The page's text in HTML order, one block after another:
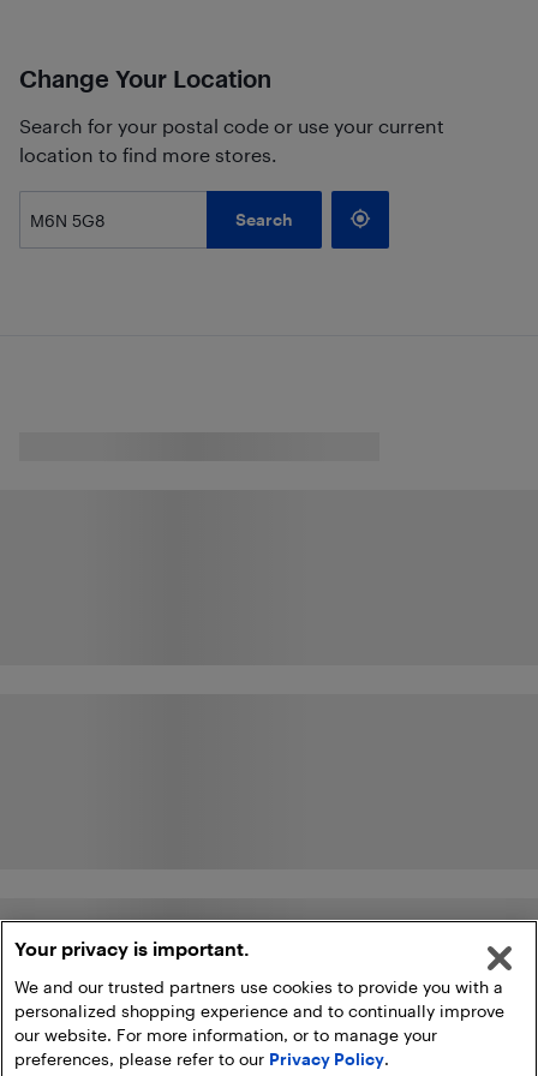
Change Your Location
Search for your postal code or use your current
location to find more stores.
Search
Your privacy is important.
We and our trusted partners use cookies to provide you with a
personalized shopping experience and to continually improve
our website. For more information, or to manage your
preferences, please refer to our Privacy Policy.